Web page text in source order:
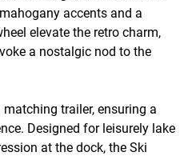
accents and a
elevate the retro charm,
a nostalgic nod to the
trailer, ensuring a
Designed for leisurely lake
at the dock, the Ski